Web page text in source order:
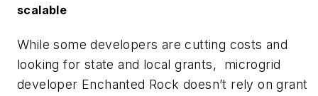
scalable
While some developers are cutting costs and
looking for state and local grants, microgrid
developer Enchanted Rock doesn’t rely on grant